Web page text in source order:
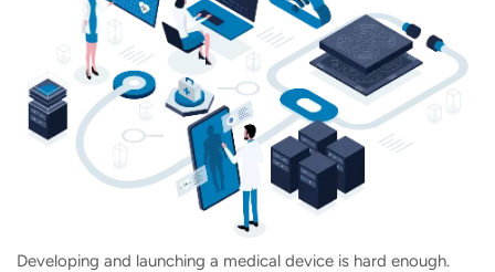
Developing and launching a medical device is hard enough.